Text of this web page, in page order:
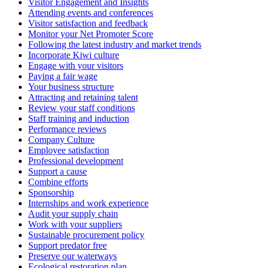
Visitor Engagement and Insights
Attending events and conferences
Visitor satisfaction and feedback
Monitor your Net Promoter Score
Following the latest industry and market trends
Incorporate Kiwi culture
Engage with your visitors
Paying a fair wage
Your business structure
Attracting and retaining talent
Review your staff conditions
Staff training and induction
Performance reviews
Company Culture
Employee satisfaction
Professional development
Support a cause
Combine efforts
Sponsorship
Internships and work experience
Audit your supply chain
Work with your suppliers
Sustainable procurement policy
Support predator free
Preserve our waterways